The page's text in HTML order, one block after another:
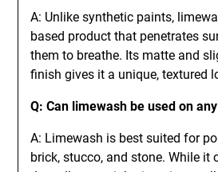
A: Unlike synthetic paints,
based product that penetrates
them to breathe. Its matte and
finish gives it a unique, textured
Q: Can limewash be used on
A: Limewash is best suited for
brick, stucco, and stone. While it